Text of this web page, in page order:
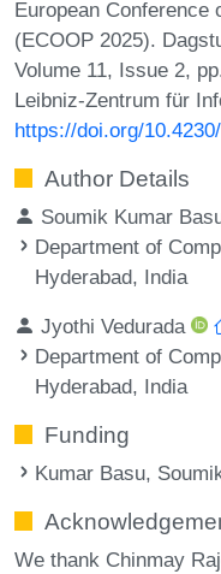
European Conference
(ECOOP 2025).
Volume 11, Issue 2,
Leibniz-Zentrum für
https://doi.org/
Author Details
Soumik Kumar
Department of
Hyderabad, India
Jyothi Vedurada
Department of
Hyderabad, India
Funding
Kumar Basu,
We thank Chinmay